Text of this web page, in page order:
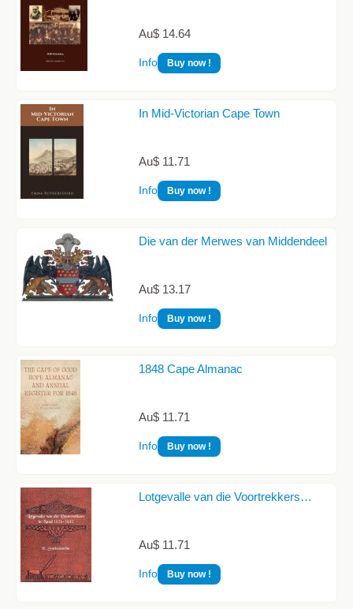
Au$ 14.64
Info Buy now !
In Mid-Victorian Cape Town
Au$ 11.71
Info Buy now !
Die van der Merwes van Middendeel
Au$ 13.17
Info Buy now !
1848 Cape Almanac
Au$ 11.71
Info Buy now !
Lotgevalle van die Voortrekkers…
Au$ 11.71
Info Buy now !